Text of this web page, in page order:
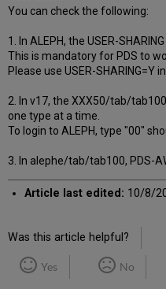
You can check the following:
1. In ALEPH, the USER-
This is mandatory for PDS to
Please use USER-SHARING=Y
2. In v17, the XXX50/tab/
one type at a time.
To login to ALEPH, type "00"
3. In alephe/tab/tab100, PDS-
Article last edited: 10/8/
Was this article helpful?
Yes No